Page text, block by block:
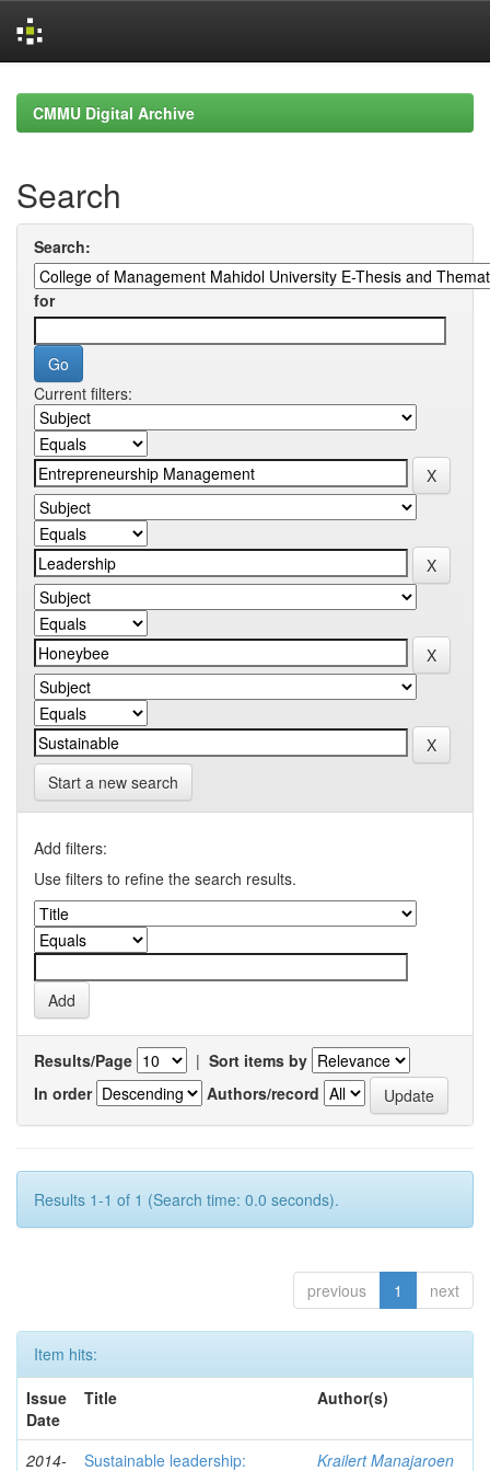
navigationCMMU Digital Archive
Search
Search:
for
Current filters:
Start a new search
Add filters:
Use filters to refine the search results.
Results/Page | Sort items by
In order
Authors/record
Results 1-1 of 1 (Search time: 0.0 seconds).
previous 1 next
Item hits:
Issue
Date
Title Author(s)
2014-
Sustainable leadership:
Krailert Manajaroen